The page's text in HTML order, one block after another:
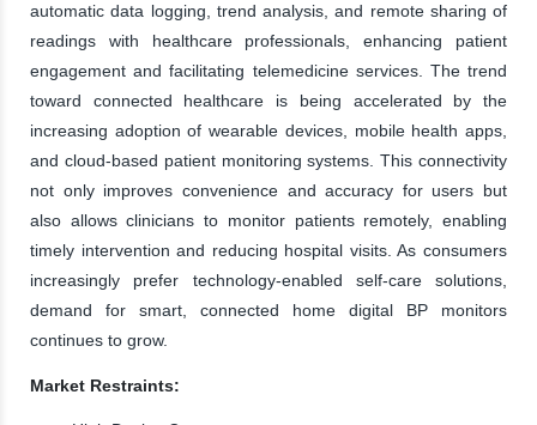
automatic data logging, trend analysis, and remote sharing of
readings with healthcare professionals, enhancing patient
engagement and facilitating telemedicine services. The trend
toward connected healthcare is being accelerated by the
increasing adoption of wearable devices, mobile health apps,
and cloud-based patient monitoring systems. This connectivity
not only improves convenience and accuracy for users but
also allows clinicians to monitor patients remotely, enabling
timely intervention and reducing hospital visits. As consumers
increasingly prefer technology-enabled self-care solutions,
demand for smart, connected home digital BP monitors
continues to grow.
Market Restraints: